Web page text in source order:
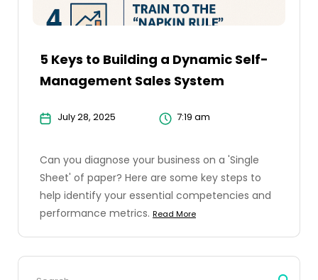
5 Keys to Building a Dynamic Self-
Management Sales System
July 28, 2025 7:19 am
Can you diagnose your business on a 'Single
Sheet' of paper? Here are some key steps to
help identify your essential competencies and
performance metrics. Read More
Search